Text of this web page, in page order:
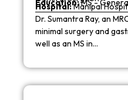
Education:MS -
Hospital:Manipal
Dr. Sumantra Ray, an
minimal surgery and
well as an MS in…